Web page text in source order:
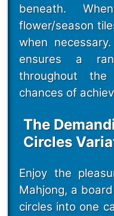
beneath.
flower/season
when
ensures a
throughout the
chances of
The
Circles
Enjoy the
Mahjong, a
circles into one